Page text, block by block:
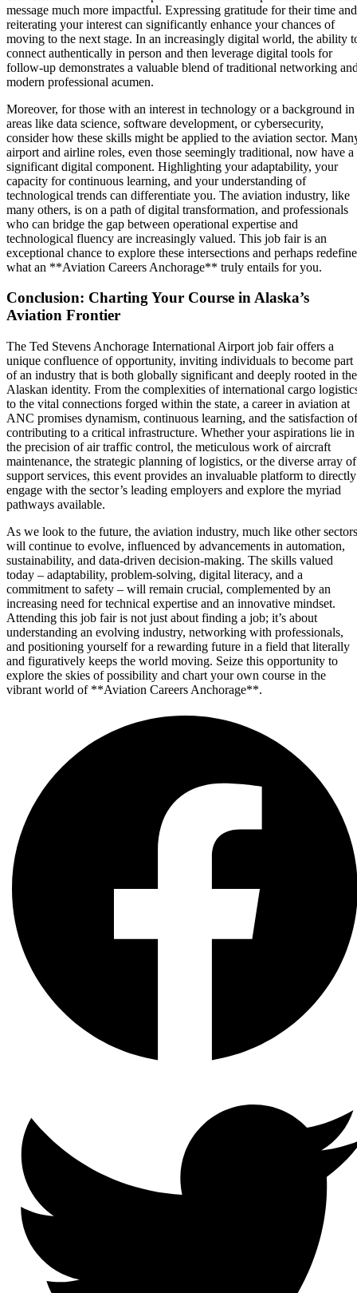
message much more impactful. Expressing gratitude for their time and
reiterating your interest can significantly enhance your chances of
moving to the next stage. In an increasingly digital world, the ability
connect authentically in person and then leverage digital tools for
follow-up demonstrates a valuable blend of traditional networking
modern professional acumen.
Moreover, for those with an interest in technology or a background in
areas like data science, software development, or cybersecurity,
consider how these skills might be applied to the aviation sector.
airport and airline roles, even those seemingly traditional, now have a
significant digital component. Highlighting your adaptability, your
capacity for continuous learning, and your understanding of
technological trends can differentiate you. The aviation industry, like
many others, is on a path of digital transformation, and professionals
who can bridge the gap between operational expertise and
technological fluency are increasingly valued. This job fair is an
exceptional chance to explore these intersections and perhaps redefine
what an **Aviation Careers Anchorage** truly entails for you.
Conclusion: Charting Your Course in Alaska’s
Aviation Frontier
The Ted Stevens Anchorage International Airport job fair offers a
unique confluence of opportunity, inviting individuals to become part
of an industry that is both globally significant and deeply rooted in the
Alaskan identity. From the complexities of international cargo
to the vital connections forged within the state, a career in aviation at
ANC promises dynamism, continuous learning, and the satisfaction of
contributing to a critical infrastructure. Whether your aspirations lie in
the precision of air traffic control, the meticulous work of aircraft
maintenance, the strategic planning of logistics, or the diverse array of
support services, this event provides an invaluable platform to directly
engage with the sector’s leading employers and explore the myriad
pathways available.
As we look to the future, the aviation industry, much like other
will continue to evolve, influenced by advancements in automation,
sustainability, and data-driven decision-making. The skills valued
today – adaptability, problem-solving, digital literacy, and a
commitment to safety – will remain crucial, complemented by an
increasing need for technical expertise and an innovative mindset.
Attending this job fair is not just about finding a job; it’s about
understanding an evolving industry, networking with professionals,
and positioning yourself for a rewarding future in a field that literally
and figuratively keeps the world moving. Seize this opportunity to
explore the skies of possibility and chart your own course in the
vibrant world of **Aviation Careers Anchorage**.